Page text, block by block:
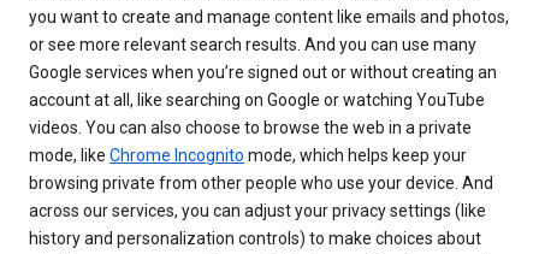
you want to create and manage content like emails and photos,
or see more relevant search results. And you can use many
Google services when you’re signed out or without creating an
account at all, like searching on Google or watching YouTube
videos. You can also choose to browse the web in a private
mode, like Chrome Incognito mode, which helps keep your
browsing private from other people who use your device. And
across our services, you can adjust your privacy settings (like
history and personalization controls) to make choices about